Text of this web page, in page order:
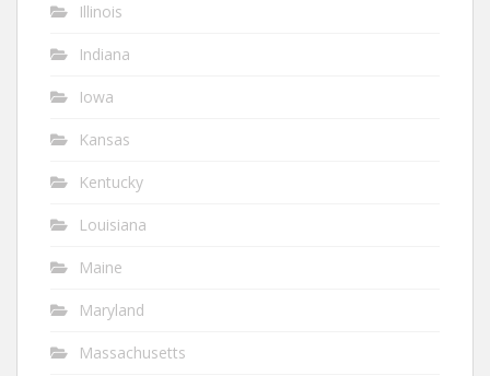
Illinois
Indiana
Iowa
Kansas
Kentucky
Louisiana
Maine
Maryland
Massachusetts